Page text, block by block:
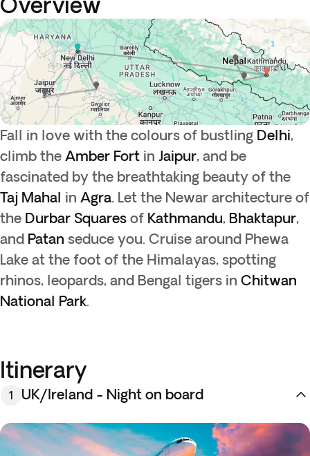
Fall in love with the colours of bustling Delhi,
climb the Amber Fort in Jaipur, and be
fascinated by the breathtaking beauty of the
Taj Mahal in Agra. Let the Newar architecture of
the Durbar Squares of Kathmandu, Bhaktapur,
and Patan seduce you. Cruise around Phewa
Lake at the foot of the Himalayas, spotting
rhinos, leopards, and Bengal tigers in Chitwan
National Park.
Itinerary
1 UK/Ireland - Night on board